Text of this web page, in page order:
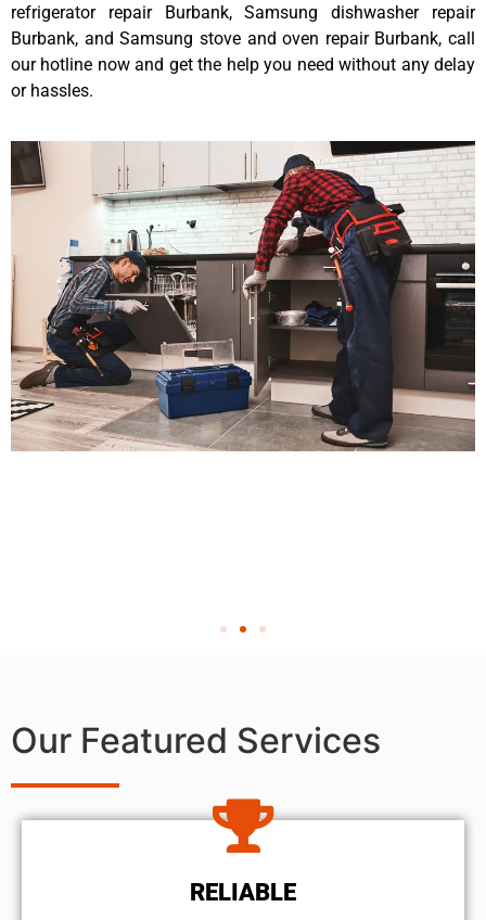
refrigerator repair Burbank, Samsung dishwasher repair
Burbank, and Samsung stove and oven repair Burbank, call
our hotline now and get the help you need without any delay
or hassles.
Our Featured Services
RELIABLE